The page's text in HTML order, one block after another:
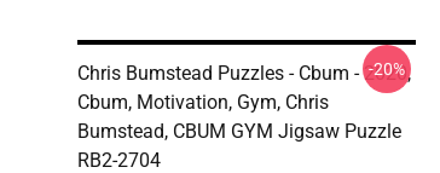
Chris Bumstead Puzzles - Cbum - 2020,
Cbum, Motivation, Gym, Chris
Bumstead, CBUM GYM Jigsaw Puzzle
RB2-2704
-20%